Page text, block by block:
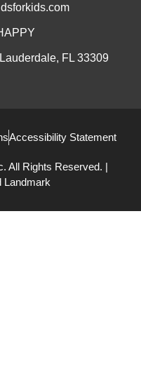
FL 33309
All Rights Reserved. |
Landmark
Accessibility Statement